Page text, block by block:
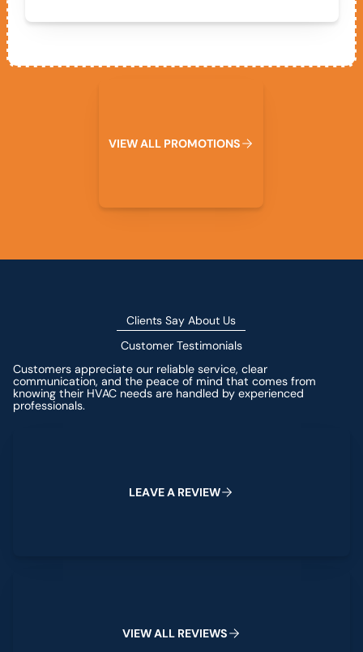
VIEWALL PROMOTIONS
Clients Say About Us
Customer Testimonials
Customers appreciate our reliable service, clear
communication, and the peace of mind that comes from
knowing their HVAC needs are handled by experienced
professionals.
LEAVEA REVIEW
VIEWALL REVIEWS